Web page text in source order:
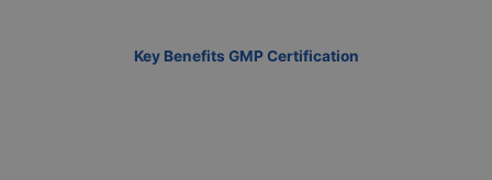
Key Benefits GMP Certification